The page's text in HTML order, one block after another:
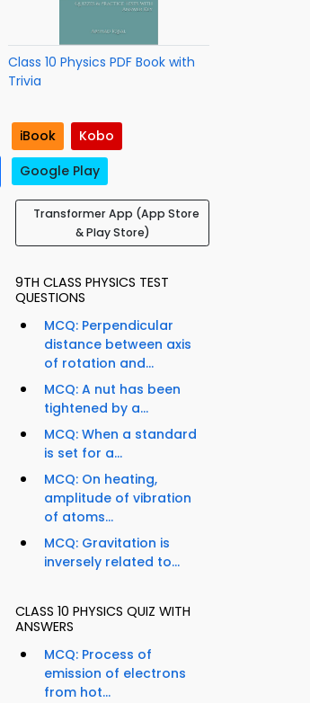
Class 10 Physics PDF Book with
Trivia
iBook
Kobo
Google Play
Transformer App (App Store
& Play Store)
9TH CLASS PHYSICS TEST
QUESTIONS
MCQ: Perpendicular
distance between axis
of rotation and...
MCQ: A nut has been
tightened by a...
MCQ: When a standard
is set for a...
MCQ: On heating,
amplitude of vibration
of atoms...
MCQ: Gravitation is
inversely related to...
CLASS 10 PHYSICS QUIZ WITH
ANSWERS
MCQ: Process of
emission of electrons
from hot...